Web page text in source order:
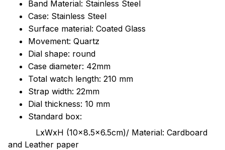
Band Material: Stainless Steel
Case: Stainless Steel
Surface material: Coated Glass
Movement: Quartz
Dial shape: round
Case diameter: 42mm
Total watch length: 210 mm
Strap width: 22mm
Dial thickness: 10 mm
Standard box:
LxWxH (10x8.5x6.5cm)/ Material: Cardboard
and Leather paper